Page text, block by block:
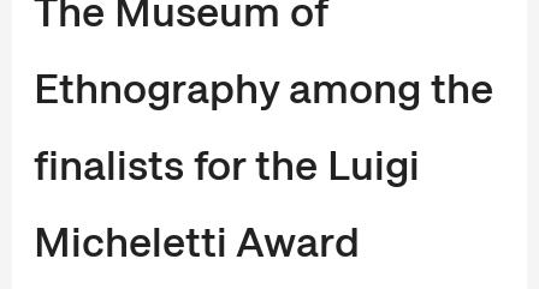
The Museum of
Ethnography among the
finalists for the Luigi
Micheletti Award